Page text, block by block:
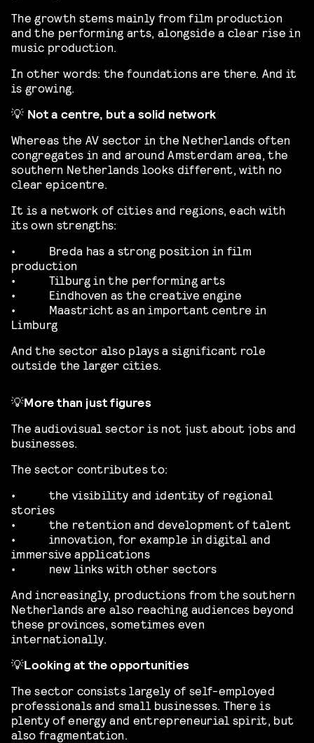
The growth stems mainly from film production
and the performing arts, alongside a clear rise in
music production.
In other words: the foundations are there. And it
is growing.
💡 Not a centre, but a solid network
Whereas the AV sector in the Netherlands often
congregates in and around Amsterdam area, the
southern Netherlands looks different, with no
clear epicentre.
It is a network of cities and regions, each with
its own strengths:
•
Breda has a strong position in film
production
•
Tilburg in the performing arts
•
Eindhoven as the creative engine
•
Maastricht as an important centre in
Limburg
And the sector also plays a significant role
outside the larger cities.
💡More than just figures
The audiovisual sector is not just about jobs and
businesses.
The sector contributes to:
•
the visibility and identity of regional
stories
•
the retention and development of talent
•
innovation, for example in digital and
immersive applications
•
new links with other sectors
And increasingly, productions from the southern
Netherlands are also reaching audiences beyond
these provinces, sometimes even
internationally.
💡Looking at the opportunities
The sector consists largely of self-employed
professionals and small businesses. There is
plenty of energy and entrepreneurial spirit, but
also fragmentation.